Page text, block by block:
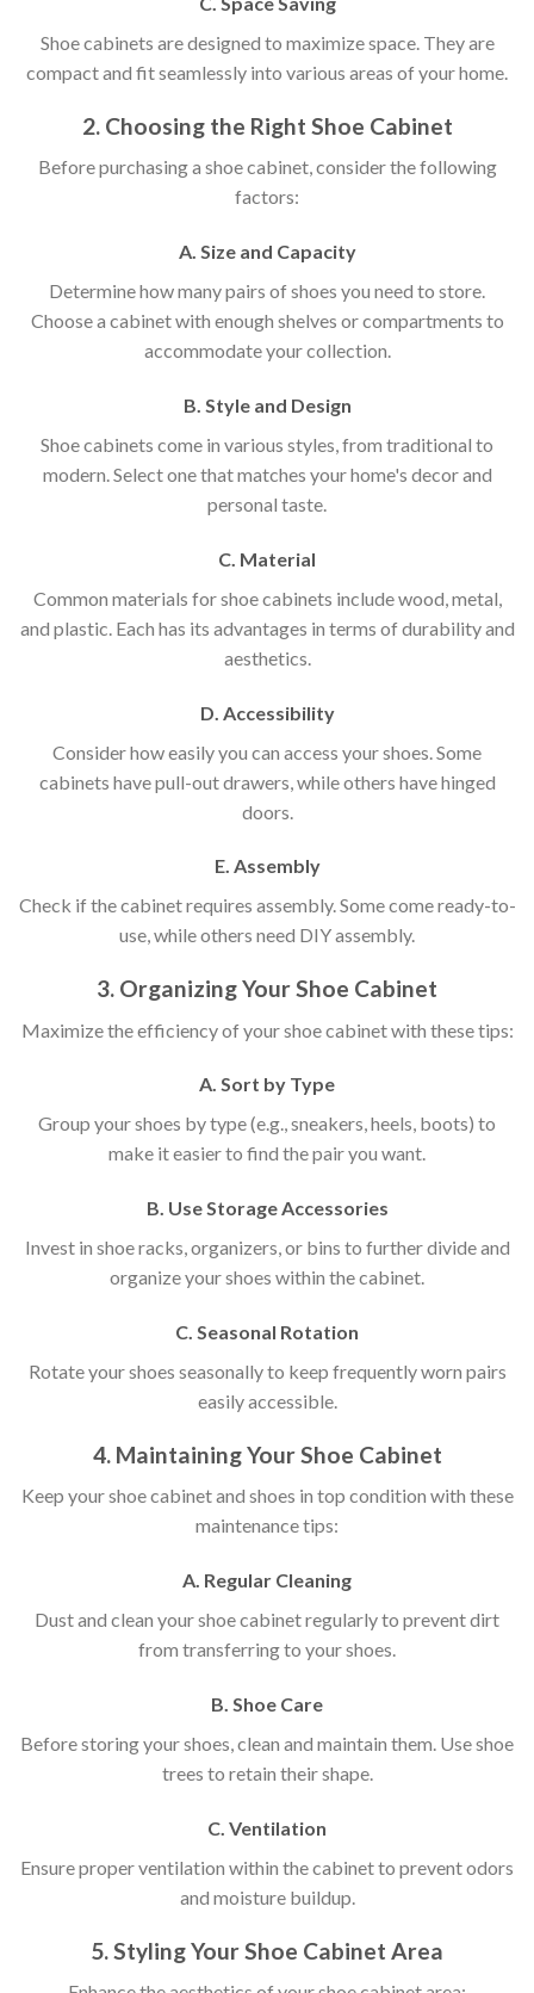
Shoe cabinets are designed to maximize space. They are
compact and fit seamlessly into various areas of your home.
2. Choosing the Right Shoe Cabinet
Before purchasing a shoe cabinet, consider the following
factors:
A. Size and Capacity
Determine how many pairs of shoes you need to store.
Choose a cabinet with enough shelves or compartments to
accommodate your collection.
B. Style and Design
Shoe cabinets come in various styles, from traditional to
modern. Select one that matches your home's decor and
personal taste.
C. Material
Common materials for shoe cabinets include wood, metal,
and plastic. Each has its advantages in terms of durability and
aesthetics.
D. Accessibility
Consider how easily you can access your shoes. Some
cabinets have pull-out drawers, while others have hinged
doors.
E. Assembly
Check if the cabinet requires assembly. Some come ready-to-
use, while others need DIY assembly.
3. Organizing Your Shoe Cabinet
Maximize the efficiency of your shoe cabinet with these tips:
A. Sort by Type
Group your shoes by type (e.g., sneakers, heels, boots) to
make it easier to find the pair you want.
B. Use Storage Accessories
Invest in shoe racks, organizers, or bins to further divide and
organize your shoes within the cabinet.
C. Seasonal Rotation
Rotate your shoes seasonally to keep frequently worn pairs
easily accessible.
4. Maintaining Your Shoe Cabinet
Keep your shoe cabinet and shoes in top condition with these
maintenance tips:
A. Regular Cleaning
Dust and clean your shoe cabinet regularly to prevent dirt
from transferring to your shoes.
B. Shoe Care
Before storing your shoes, clean and maintain them. Use shoe
trees to retain their shape.
C. Ventilation
Ensure proper ventilation within the cabinet to prevent odors
and moisture buildup.
5. Styling Your Shoe Cabinet Area